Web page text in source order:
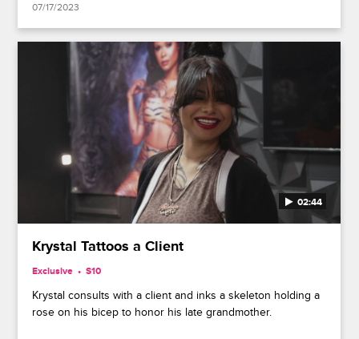
07/17/2023
02:44
Krystal Tattoos a Client
Exclusive S10
Krystal consults with a client and inks a skeleton holding a
rose on his bicep to honor his late grandmother.